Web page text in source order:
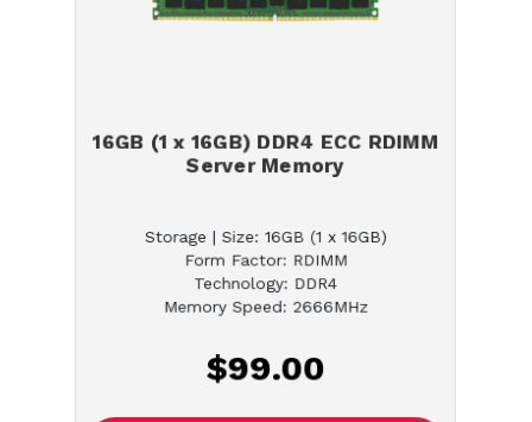
16GB (1 x 16GB) DDR4 ECC RDIMM
Server Memory
Storage | Size: 16GB (1 x 16GB)
Form Factor: RDIMM
Technology: DDR4
Memory Speed: 2666MHz
$99.00